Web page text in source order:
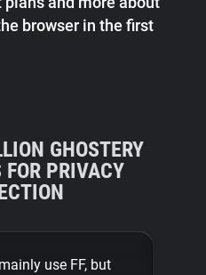
browser in the first
GHOSTERY
FOR PRIVACY
use FF, but